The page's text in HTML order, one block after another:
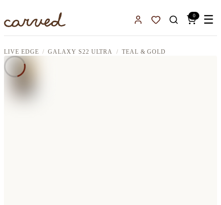
Sign InFavorites
0 ☰
LIVE EDGE GALAXY S22 ULTRA TEAL & GOLD